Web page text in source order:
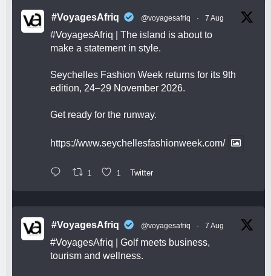
#VoyagesAfriq @voyagesafriq · 7 Aug
#VoyagesAfriq | The island is about to
make a statement in style.
Seychelles Fashion Week returns for its 9th
edition, 24–29 November 2026.
Get ready for the runway.
https://www.seychellesfashionweek.com/
1 1 Twitter
#VoyagesAfriq @voyagesafriq · 7 Aug
#VoyagesAfriq | Golf meets business,
tourism and wellness.